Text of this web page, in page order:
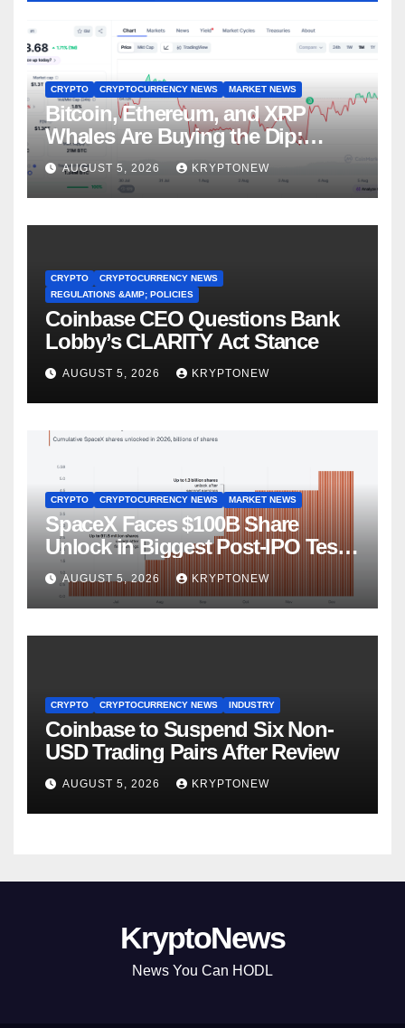
CRYPTO CRYPTOCURRENCY NEWS MARKET NEWS
Bitcoin, Ethereum, and XRP
Whales Are Buying the Dip:
CryptoQuant
AUGUST 5, 2026 KRYPTONEW
CRYPTO
CRYPTOCURRENCY NEWS
REGULATIONS &AMP; POLICIES
Coinbase CEO Questions Bank
Lobby’s CLARITY Act Stance
AUGUST 5, 2026 KRYPTONEW
CRYPTO CRYPTOCURRENCY NEWS MARKET NEWS
SpaceX Faces $100B Share
Unlock in Biggest Post-IPO Test
YetAUGUST 5, 2026 KRYPTONEW
CRYPTO CRYPTOCURRENCY NEWS INDUSTRY
Coinbase to Suspend Six Non-
USD Trading Pairs After Review
AUGUST 5, 2026 KRYPTONEW
KryptoNews
News You Can HODL